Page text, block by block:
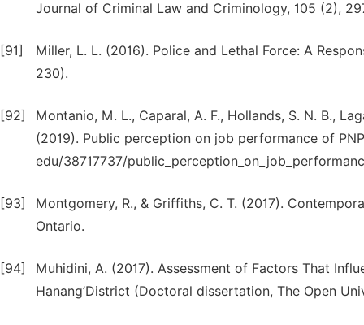
Journal of Criminal Law and Criminology, 105 (2),
[91]
Miller, L. L. (2016). Police and Lethal Force: A
230).
[92]
Montanio, M. L., Caparal, A. F., Hollands, S. N. B.,
(2019). Public perception on job performance of
edu/38717737/
[93]
Montgomery, R., & Griffiths, C. T. (2017).
Ontario.
[94]
Muhidini, A. (2017). Assessment of Factors That
Hanang’District (Doctoral dissertation, The Open